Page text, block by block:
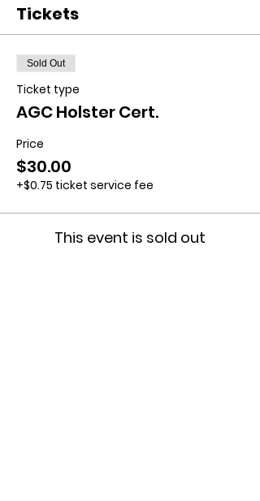
Tickets
Sold Out
Ticket type
AGC Holster Cert.
Price
$30.00
+$0.75 ticket service fee
This event is sold out